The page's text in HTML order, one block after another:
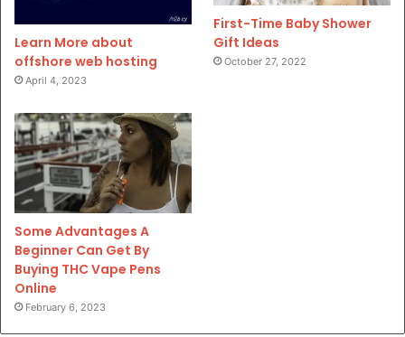
Learn More about
offshore web hosting
April 4, 2023
First-Time Baby Shower
Gift Ideas
October 27, 2022
Some Advantages A
Beginner Can Get By
Buying THC Vape Pens
Online
February 6, 2023